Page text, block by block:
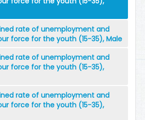
rate of unemployment and
force for the youth (15-35), Male
rate of unemployment and
force for the youth (15-35),
rate of unemployment and
force for the youth (15-35),